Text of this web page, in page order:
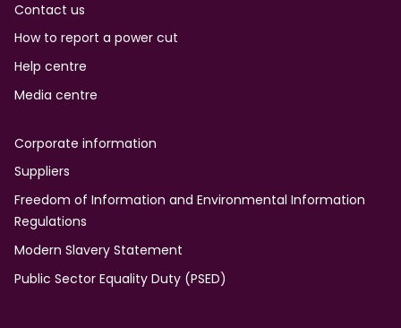
Contact us
How to report a power cut
Help centre
Media centre
Corporate information
Suppliers
Freedom of Information and Environmental Information
Regulations
Modern Slavery Statement
Public Sector Equality Duty (PSED)